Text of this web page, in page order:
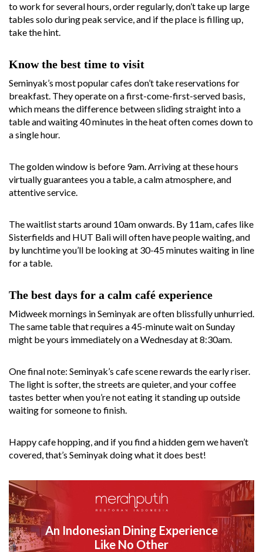
to work for several hours, order regularly, don’t take up large
tables solo during peak service, and if the place is filling up,
take the hint.
Know the best time to visit
Seminyak’s most popular cafes don’t take reservations for
breakfast. They operate on a first-come-first-served basis,
which means the difference between sliding straight into a
table and waiting 40 minutes in the heat often comes down to
a single hour.
The golden window is before 9am. Arriving at these hours
virtually guarantees you a table, a calm atmosphere, and
attentive service.
The waitlist starts around 10am onwards. By 11am, cafes like
Sisterfields and HUT Bali will often have people waiting, and
by lunchtime you’ll be looking at 30-45 minutes waiting in line
for a table.
The best days for a calm café experience
Midweek mornings in Seminyak are often blissfully unhurried.
The same table that requires a 45-minute wait on Sunday
might be yours immediately on a Wednesday at 8:30am.
One final note: Seminyak’s cafe scene rewards the early riser.
The light is softer, the streets are quieter, and your coffee
tastes better when you’re not eating it standing up outside
waiting for someone to finish.
Happy cafe hopping, and if you find a hidden gem we haven’t
covered, that’s Seminyak doing what it does best!
An Indonesian Dining Experience
Like No Other